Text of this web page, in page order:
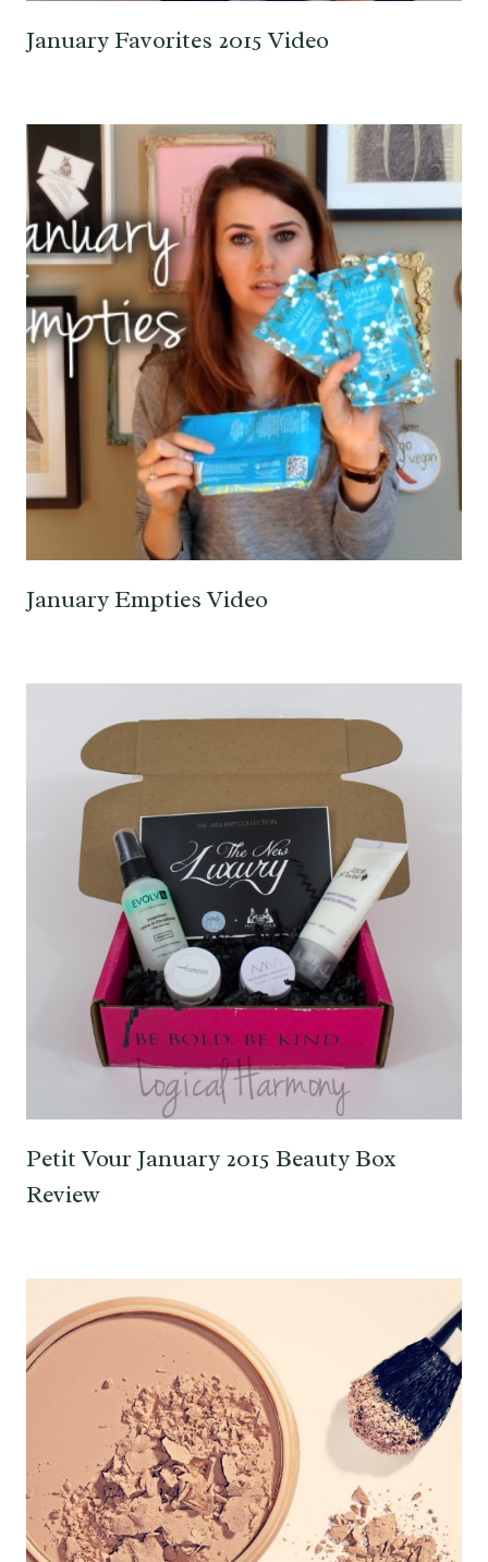
January Favorites 2015 Video
January Empties Video
Petit Vour January 2015 Beauty Box
Review